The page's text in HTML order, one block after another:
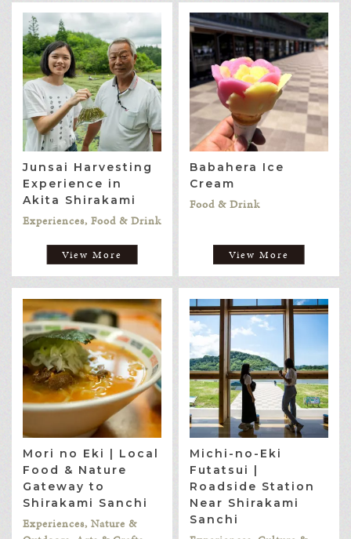
Junsai Harvesting
Experience in
Akita Shirakami
Experiences, Food & Drink
View More
Babahera Ice
Cream
Food & Drink
View More
Mori no Eki | Local
Food & Nature
Gateway to
Shirakami Sanchi
Experiences, Nature &
Michi-no-Eki
Futatsui |
Roadside Station
Near Shirakami
Sanchi